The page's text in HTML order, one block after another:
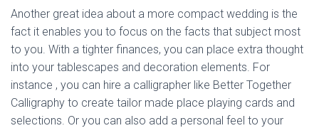
Another great idea about a more compact wedding is the
fact it enables you to focus on the facts that subject most
to you. With a tighter finances, you can place extra thought
into your tablescapes and decoration elements. For
instance , you can hire a calligrapher like Better Together
Calligraphy to create tailor made place playing cards and
selections. Or you can also add a personal feel to your